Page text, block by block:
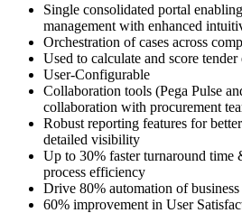
Single consolidated portal
management with enhanced
Orchestration of cases across
Used to calculate and score tender
User-Configurable
Collaboration tools (Pega Pulse
collaboration with procurement
Robust reporting features for
detailed visibility
Up to 30% faster turnaround time
process efficiency
Drive 80% automation of business
60% improvement in User